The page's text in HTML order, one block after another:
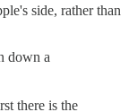
side, rather than
down a
there is the